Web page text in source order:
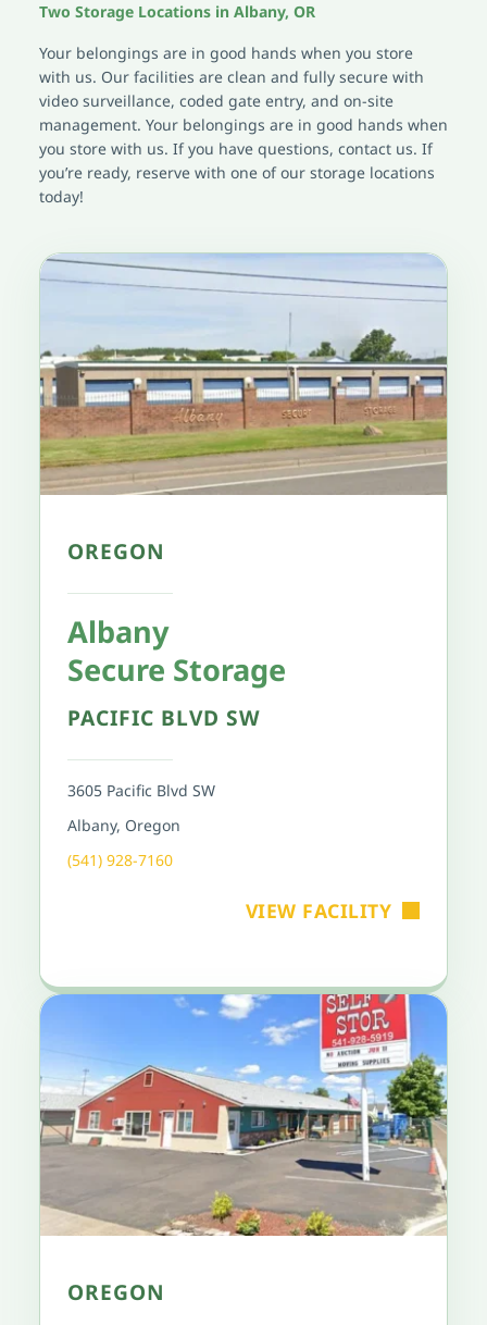
Two Storage Locations in Albany, OR
Your belongings are in good hands when you store
with us. Our facilities are clean and fully secure with
video surveillance, coded gate entry, and on-site
management. Your belongings are in good hands when
you store with us. If you have questions, contact us. If
you’re ready, reserve with one of our storage locations
today!
OREGON
Albany
Secure Storage
PACIFIC BLVD SW
3605 Pacific Blvd SW
Albany, Oregon
(541) 928-7160
VIEW FACILITY
OREGON